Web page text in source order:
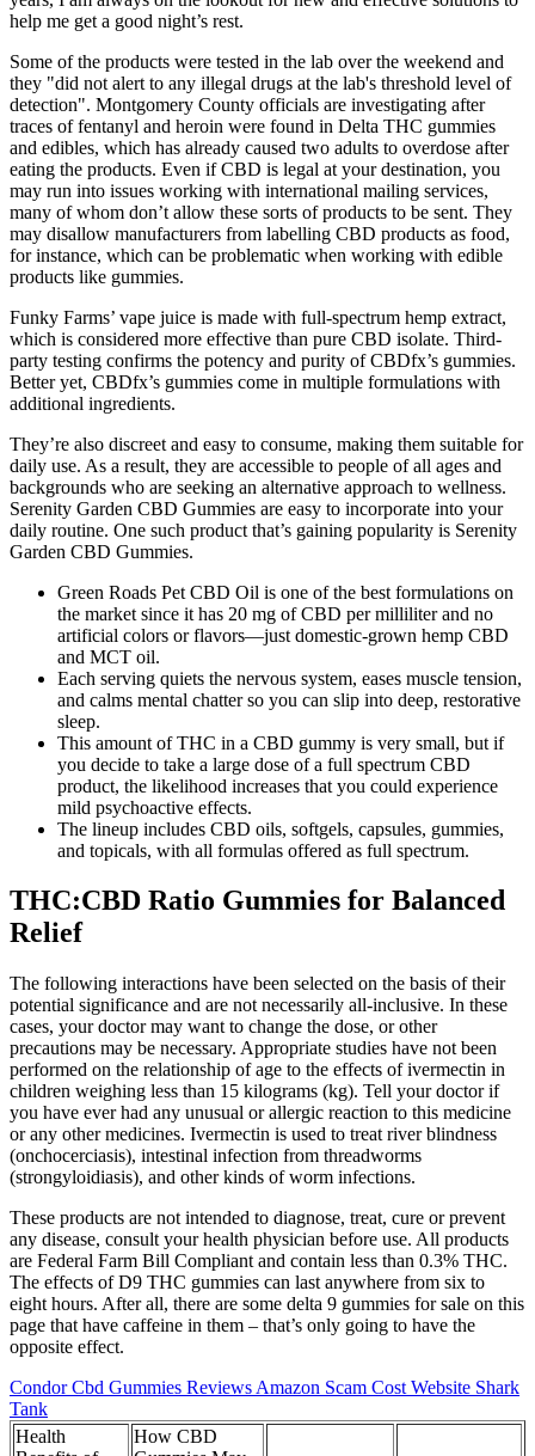
help me get a good night’s rest.
Some of the products were tested in the lab over the weekend and
they "did not alert to any illegal drugs at the lab's threshold level of
detection". Montgomery County officials are investigating after
traces of fentanyl and heroin were found in Delta THC gummies
and edibles, which has already caused two adults to overdose after
eating the products. Even if CBD is legal at your destination, you
may run into issues working with international mailing services,
many of whom don’t allow these sorts of products to be sent. They
may disallow manufacturers from labelling CBD products as food,
for instance, which can be problematic when working with edible
products like gummies.
Funky Farms’ vape juice is made with full-spectrum hemp extract,
which is considered more effective than pure CBD isolate. Third-
party testing confirms the potency and purity of CBDfx’s gummies.
Better yet, CBDfx’s gummies come in multiple formulations with
additional ingredients.
They’re also discreet and easy to consume, making them suitable for
daily use. As a result, they are accessible to people of all ages and
backgrounds who are seeking an alternative approach to wellness.
Serenity Garden CBD Gummies are easy to incorporate into your
daily routine. One such product that’s gaining popularity is Serenity
Garden CBD Gummies.
Green Roads Pet CBD Oil is one of the best formulations on
the market since it has 20 mg of CBD per milliliter and no
artificial colors or flavors—just domestic-grown hemp CBD
and MCT oil.
Each serving quiets the nervous system, eases muscle tension,
and calms mental chatter so you can slip into deep, restorative
sleep.
This amount of THC in a CBD gummy is very small, but if
you decide to take a large dose of a full spectrum CBD
product, the likelihood increases that you could experience
mild psychoactive effects.
The lineup includes CBD oils, softgels, capsules, gummies,
and topicals, with all formulas offered as full spectrum.
THC:CBD Ratio Gummies for Balanced
Relief
The following interactions have been selected on the basis of their
potential significance and are not necessarily all-inclusive. In these
cases, your doctor may want to change the dose, or other
precautions may be necessary. Appropriate studies have not been
performed on the relationship of age to the effects of ivermectin in
children weighing less than 15 kilograms (kg). Tell your doctor if
you have ever had any unusual or allergic reaction to this medicine
or any other medicines. Ivermectin is used to treat river blindness
(onchocerciasis), intestinal infection from threadworms
(strongyloidiasis), and other kinds of worm infections.
These products are not intended to diagnose, treat, cure or prevent
any disease, consult your health physician before use. All products
are Federal Farm Bill Compliant and contain less than 0.3% THC.
The effects of D9 THC gummies can last anywhere from six to
eight hours. After all, there are some delta 9 gummies for sale on this
page that have caffeine in them – that’s only going to have the
opposite effect.
Condor Cbd Gummies Reviews Amazon Scam Cost Website Shark
Tank
Health
How CBD